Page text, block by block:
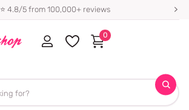
⭐ 4.8/5 from 100,000+ reviews
0